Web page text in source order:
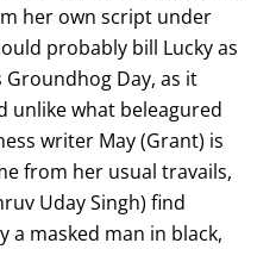
her own script under
probably bill Lucky as
Groundhog Day, as it
unlike what beleagured
writer May (Grant) is
from her usual travails,
Uday Singh) find
a masked man in black,